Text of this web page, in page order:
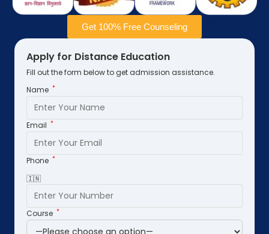
Get 100% Free Counseling
Apply for Distance Education
Fill out the form below to get admission assistance.
Name *
Email *
Phone *
🇮🇳
Course *